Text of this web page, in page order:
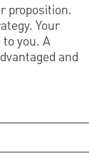
proposition.
Your
you. A
and